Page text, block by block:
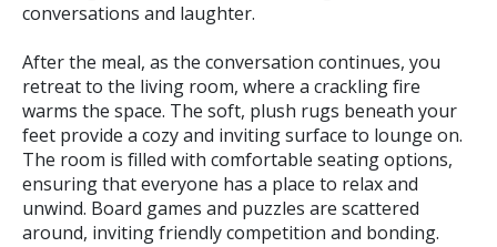
conversations and laughter.
After the meal, as the conversation continues, you
retreat to the living room, where a crackling fire
warms the space. The soft, plush rugs beneath your
feet provide a cozy and inviting surface to lounge on.
The room is filled with comfortable seating options,
ensuring that everyone has a place to relax and
unwind. Board games and puzzles are scattered
around, inviting friendly competition and bonding.